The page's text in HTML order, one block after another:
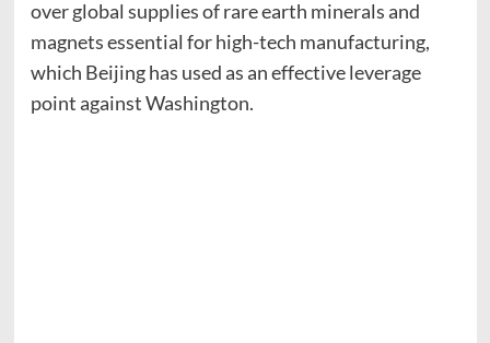
over global supplies of rare earth minerals and
magnets essential for high-tech manufacturing,
which Beijing has used as an effective leverage
point against Washington.